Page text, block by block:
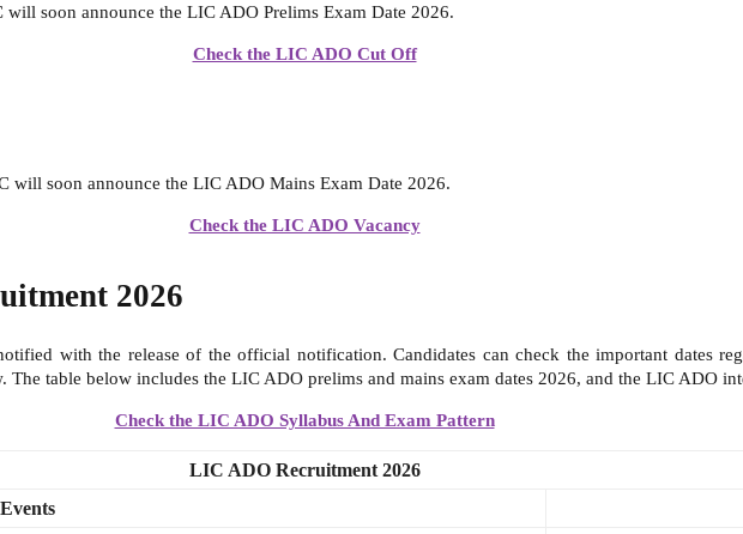
will soon announce the LIC ADO Prelims Exam Date 2026.
Check the LIC ADO Cut Off
will soon announce the LIC ADO Mains Exam Date 2026.
Check the LIC ADO Vacancy
2026
with the release of the official notification. Candidates can check the important dates
table below includes the LIC ADO prelims and mains exam dates 2026, and the LIC ADO
Check the LIC ADO Syllabus And Exam Pattern
LIC ADO Recruitment 2026
Events